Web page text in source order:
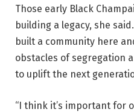
Those early Black
building a legacy, she
built a community here
obstacles of segregation
to uplift the next
“I think it’s important for